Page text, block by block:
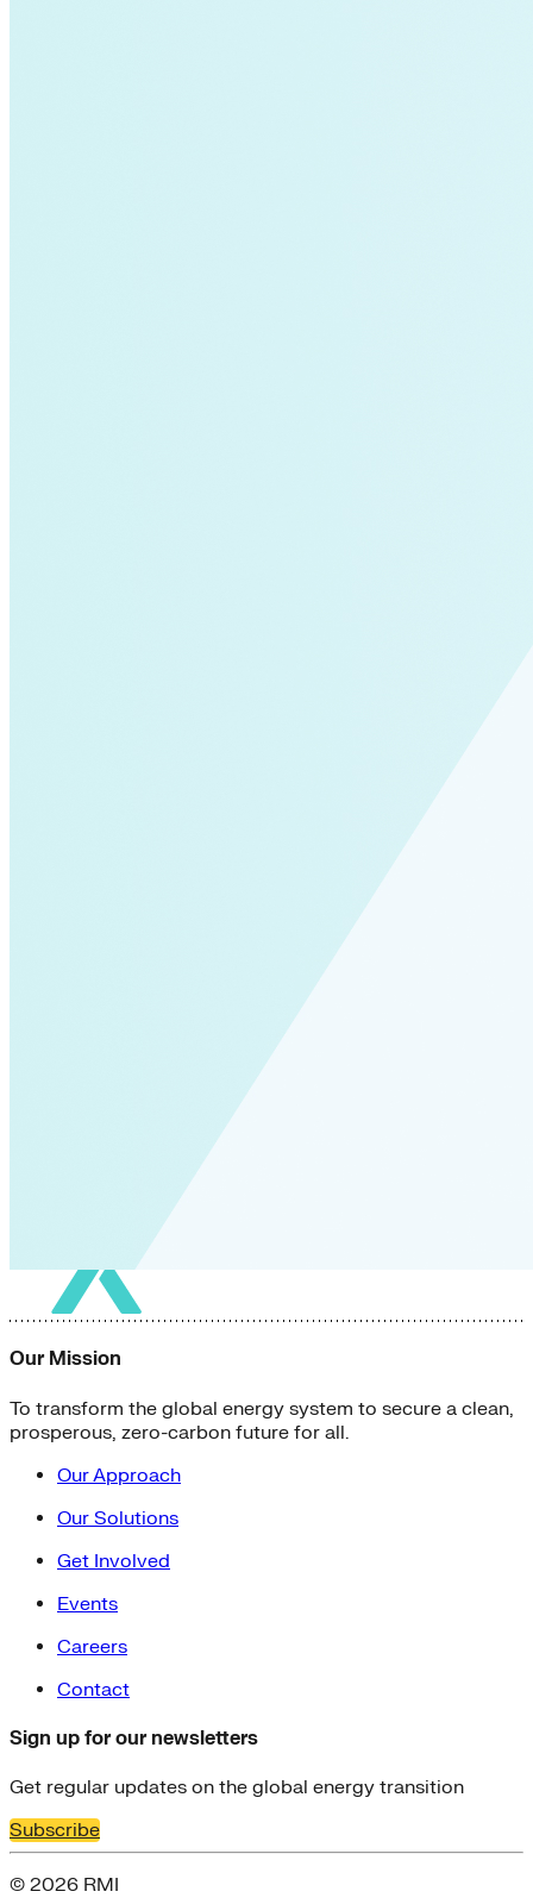
Our Mission
To transform the global energy system to secure a clean,
prosperous, zero-carbon future for all.
Our Approach
Our Solutions
Get Involved
Events
Careers
Contact
Sign up for our newsletters
Get regular updates on the global energy transition
Subscribe
© 2026 RMI